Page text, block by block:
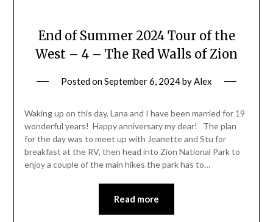
End of Summer 2024 Tour of the
West – 4 – The Red Walls of Zion
Posted onSeptember 6, 2024byAlex
Waking up on this day, Lana and I have been married for 19
wonderful years! Happy anniversary my dear! The plan
for the day was to meet up with Jeanette and Stu for
breakfast at the RV, then head into Zion National Park to
enjoy a couple of the main hikes the park has to…
Read more